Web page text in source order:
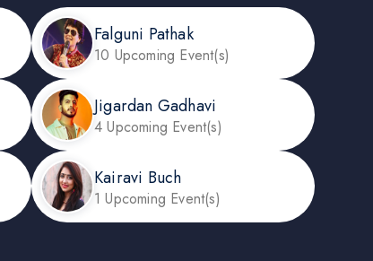
Falguni Pathak
10 Upcoming Event(s)
Jigardan Gadhavi
4 Upcoming Event(s)
Kairavi Buch
1 Upcoming Event(s)